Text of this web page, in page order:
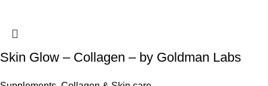
Skin Glow – Collagen – by Goldman Labs